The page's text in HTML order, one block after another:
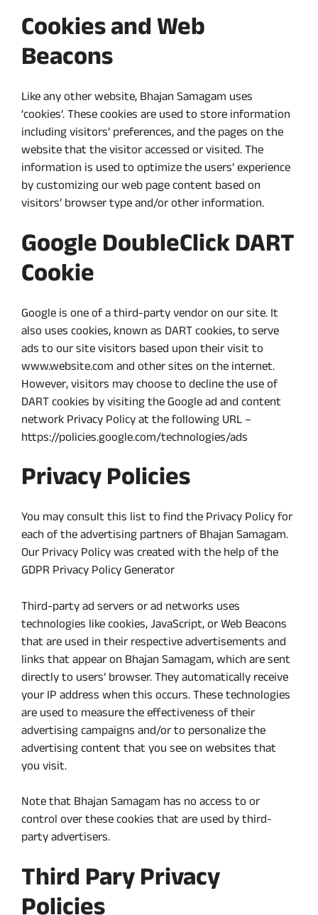
Cookies and Web
Beacons
Like any other website, Bhajan Samagam uses
‘cookies’. These cookies are used to store information
including visitors’ preferences, and the pages on the
website that the visitor accessed or visited. The
information is used to optimize the users’ experience
by customizing our web page content based on
visitors’ browser type and/or other information.
Google DoubleClick DART
Cookie
Google is one of a third-party vendor on our site. It
also uses cookies, known as DART cookies, to serve
ads to our site visitors based upon their visit to
www.website.com and other sites on the internet.
However, visitors may choose to decline the use of
DART cookies by visiting the Google ad and content
network Privacy Policy at the following URL –
https://policies.google.com/technologies/ads
Privacy Policies
You may consult this list to find the Privacy Policy for
each of the advertising partners of Bhajan Samagam.
Our Privacy Policy was created with the help of the
GDPR Privacy Policy Generator
Third-party ad servers or ad networks uses
technologies like cookies, JavaScript, or Web Beacons
that are used in their respective advertisements and
links that appear on Bhajan Samagam, which are sent
directly to users’ browser. They automatically receive
your IP address when this occurs. These technologies
are used to measure the effectiveness of their
advertising campaigns and/or to personalize the
advertising content that you see on websites that
you visit.
Note that Bhajan Samagam has no access to or
control over these cookies that are used by third-
party advertisers.
Third Pary Privacy